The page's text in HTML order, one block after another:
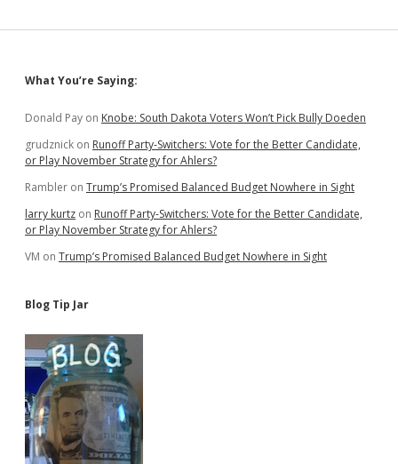
DC
Sidebar
What You’re Saying:
Donald Pay on Knobe: South Dakota Voters Won’t Pick Bully Doeden
grudznick on Runoff Party-Switchers: Vote for the Better Candidate,
or Play November Strategy for Ahlers?
Rambler on Trump’s Promised Balanced Budget Nowhere in Sight
larry kurtz on Runoff Party-Switchers: Vote for the Better Candidate,
or Play November Strategy for Ahlers?
VM on Trump’s Promised Balanced Budget Nowhere in Sight
Blog Tip Jar